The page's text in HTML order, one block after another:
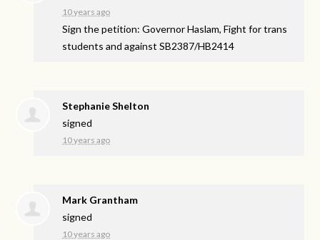
10 years ago
Sign the petition: Governor Haslam, Fight for trans
students and against SB2387/HB2414
Stephanie Shelton
signed
10 years ago
Mark Grantham
signed
10 years ago